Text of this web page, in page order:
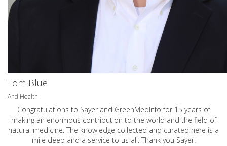
Tom Blue
And Health
Congratulations to Sayer and GreenMedInfo for 15 years of
making an enormous contribution to the world and the field of
natural medicine. The knowledge collected and curated here is a
mile deep and a service to us all. Thank you Sayer!